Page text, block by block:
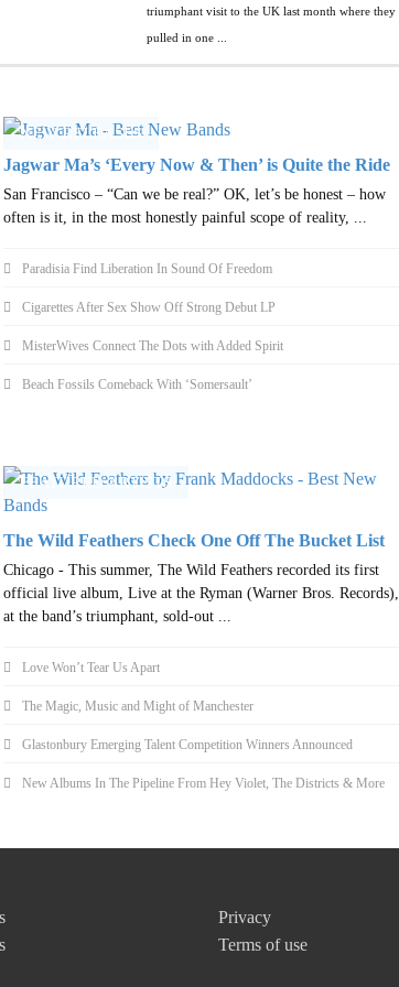
triumphant visit to the UK last month where they
pulled in one ...
NEW RELEASES
Jagwar Ma’s ‘Every Now & Then’ is Quite the Ride
San Francisco – “Can we be real?” OK, let’s be honest – how
often is it, in the most honestly painful scope of reality, ...
Paradisia Find Liberation In Sound Of Freedom
Cigarettes After Sex Show Off Strong Debut LP
MisterWives Connect The Dots with Added Spirit
Beach Fossils Comeback With ‘Somersault’
FEATURED ARTISTS
The Wild Feathers Check One Off The Bucket List
Chicago - This summer, The Wild Feathers recorded its first
official live album, Live at the Ryman (Warner Bros. Records),
at the band’s triumphant, sold-out ...
Love Won’t Tear Us Apart
The Magic, Music and Might of Manchester
Glastonbury Emerging Talent Competition Winners Announced
New Albums In The Pipeline From Hey Violet, The Districts & More
Privacy
Terms of use